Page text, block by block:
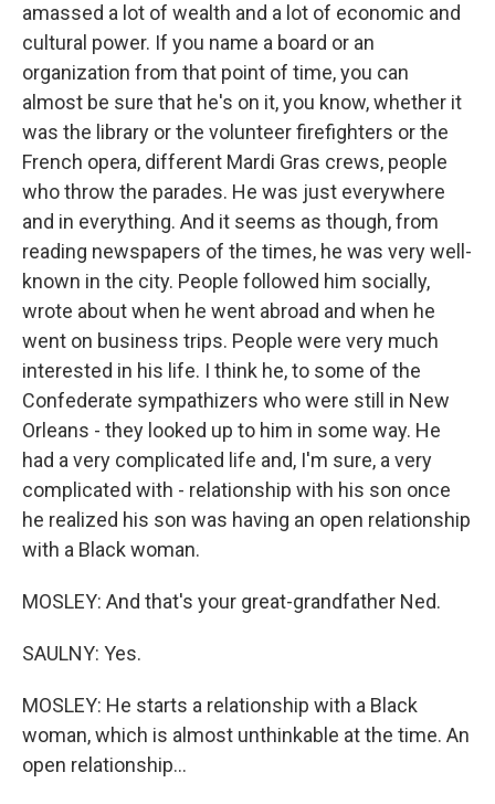
amassed a lot of wealth and a lot of economic and
cultural power. If you name a board or an
organization from that point of time, you can
almost be sure that he's on it, you know, whether it
was the library or the volunteer firefighters or the
French opera, different Mardi Gras crews, people
who throw the parades. He was just everywhere
and in everything. And it seems as though, from
reading newspapers of the times, he was very well-
known in the city. People followed him socially,
wrote about when he went abroad and when he
went on business trips. People were very much
interested in his life. I think he, to some of the
Confederate sympathizers who were still in New
Orleans - they looked up to him in some way. He
had a very complicated life and, I'm sure, a very
complicated with - relationship with his son once
he realized his son was having an open relationship
with a Black woman.
MOSLEY: And that's your great-grandfather Ned.
SAULNY: Yes.
MOSLEY: He starts a relationship with a Black
woman, which is almost unthinkable at the time. An
open relationship...